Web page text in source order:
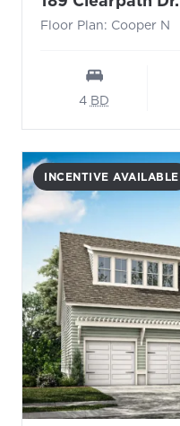
Floor Plan: Cooper N
4 BD
INCENTIVE AVAILABLE